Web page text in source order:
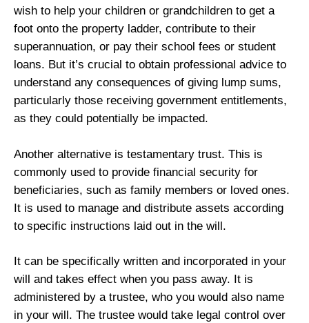
wish to help your children or grandchildren to get a
foot onto the property ladder, contribute to their
superannuation, or pay their school fees or student
loans. But it’s crucial to obtain professional advice to
understand any consequences of giving lump sums,
particularly those receiving government entitlements,
as they could potentially be impacted.
Another alternative is testamentary trust. This is
commonly used to provide financial security for
beneficiaries, such as family members or loved ones.
It is used to manage and distribute assets according
to specific instructions laid out in the will.
It can be specifically written and incorporated in your
will and takes effect when you pass away. It is
administered by a trustee, who you would also name
in your will. The trustee would take legal control over